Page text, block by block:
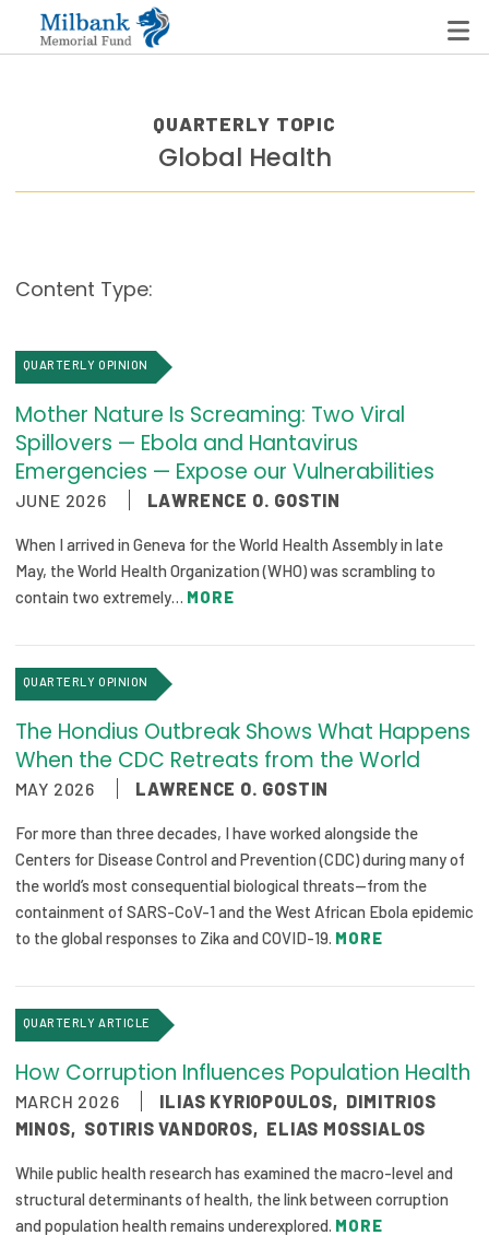
State Networks
Milbank State Leadership Network
Peterson-Milbank Program for Sustainable Health
Leadership Programs
Emerging Leaders Program
Milbank Fellows Program
State Health Policy Leadership
Primary Care Transformation
The States of Health
On Balance: Policies for Health
News Articles
Events
Press Room
Publications
Policy Reports
Issue Briefs
Case Studies
Health of US Primary Care Scorecard
The Milbank Quarterly
QUARTERLY TOPIC
Global Health
Content Type:
QUARTERLY OPINION
Mother Nature Is Screaming: Two Viral
Spillovers — Ebola and Hantavirus
Emergencies — Expose our Vulnerabilities
JUNE 2026 LAWRENCE O. GOSTIN
When I arrived in Geneva for the World Health Assembly in late
May, the World Health Organization (WHO) was scrambling to
contain two extremely… MORE
QUARTERLY OPINION
The Hondius Outbreak Shows What Happens
When the CDC Retreats from the World
MAY 2026 LAWRENCE O. GOSTIN
For more than three decades, I have worked alongside the
Centers for Disease Control and Prevention (CDC) during many of
the world’s most consequential biological threats—from the
containment of SARS-CoV-1 and the West African Ebola epidemic
to the global responses to Zika and COVID-19. MORE
QUARTERLY ARTICLE
How Corruption Influences Population Health
MARCH 2026 ILIAS KYRIOPOULOS, DIMITRIOS
MINOS, SOTIRIS VANDOROS, ELIAS MOSSIALOS
While public health research has examined the macro-level and
structural determinants of health, the link between corruption
and population health remains underexplored. MORE